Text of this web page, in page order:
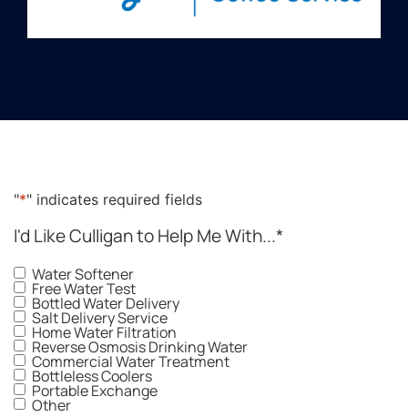
"*" indicates required fields
I'd Like Culligan to Help Me With...*
Water Softener
Free Water Test
Bottled Water Delivery
Salt Delivery Service
Home Water Filtration
Reverse Osmosis Drinking Water
Commercial Water Treatment
Bottleless Coolers
Portable Exchange
Other